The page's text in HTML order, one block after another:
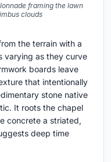
framing the lawn
clouds
the terrain with a
varying as they curve
boards leave
that intentionally
stone native
It roots the chapel
concrete a striated,
deep time